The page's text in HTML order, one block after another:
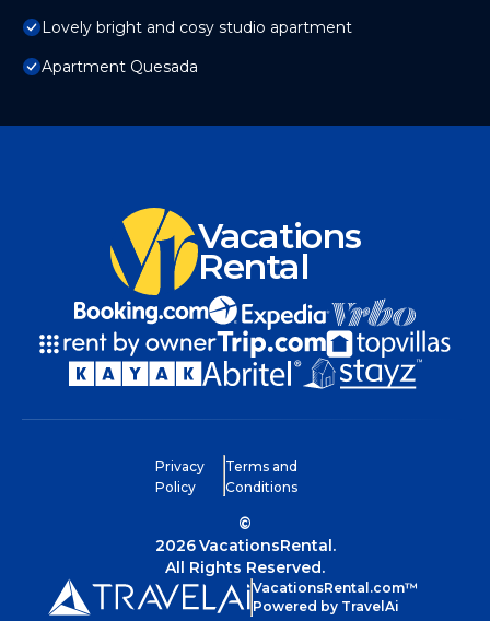
Lovely bright and cosy studio apartment
Apartment Quesada
Vacations
Rental
Privacy
Policy
Terms and
Conditions
©
2026VacationsRental.
All Rights Reserved.
VacationsRental.com™
Powered by TravelAi